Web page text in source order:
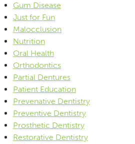
Gum Disease
Just for Fun
Malocclusion
Nutrition
Oral Health
Orthodontics
Partial Dentures
Patient Education
Prevenative Dentistry
Preventive Dentistry
Prosthetic Dentistry
Restorative Dentistry